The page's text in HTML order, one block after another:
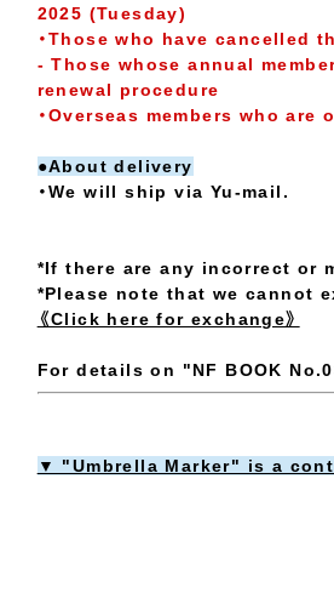
2025 (Tuesday)
・Those who have cancelled
- Those whose annual
renewal procedure
・Overseas members who
●About delivery
・We will ship via Yu-mail.
*If there are any incorrect or
*Please note that we cannot
《Click here for exchange》
For details on "NF BOOK
▼ "Umbrella Marker" is a